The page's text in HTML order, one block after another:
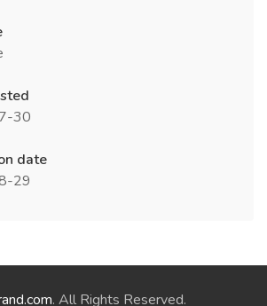
30
date
29
. All Rights Reserved.